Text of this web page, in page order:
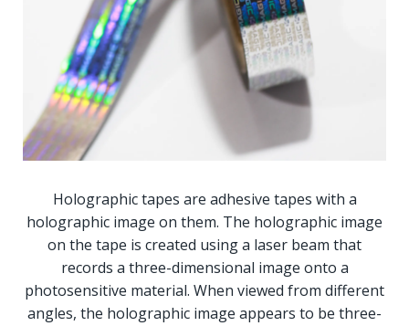
Holographic tapes are adhesive tapes with a
holographic image on them. The holographic image
on the tape is created using a laser beam that
records a three-dimensional image onto a
photosensitive material. When viewed from different
angles, the holographic image appears to be three-